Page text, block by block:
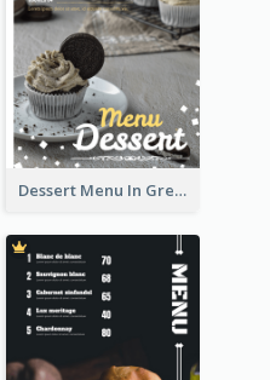
Dessert Menu In Grey Colour Tone